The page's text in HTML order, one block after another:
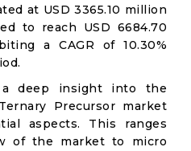
at USD 3365.10 million
to reach USD 6684.70
a CAGR of 10.30%
deep insight into the
Precursor market
aspects. This ranges
of the market to micro